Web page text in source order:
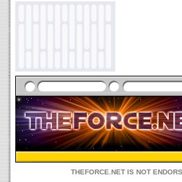
THEFORCE.NET IS NOT